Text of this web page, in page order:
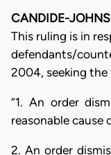
CANDIDE-
This ruling is in
defendants/
2004, seeking
“1. An order
reasonable cause
2. An order